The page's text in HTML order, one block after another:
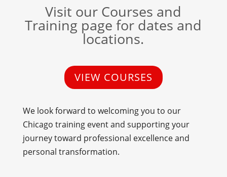
Visit our Courses and
Training page for dates and
locations.
VIEW COURSES
We look forward to welcoming you to our
Chicago training event and supporting your
journey toward professional excellence and
personal transformation.